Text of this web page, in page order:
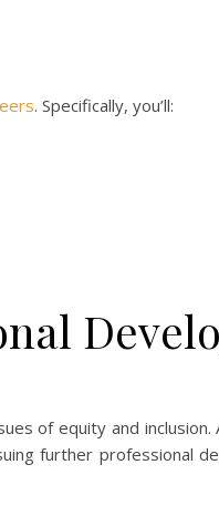
. Specifically, you’ll:
of equity and inclusion.
further professional